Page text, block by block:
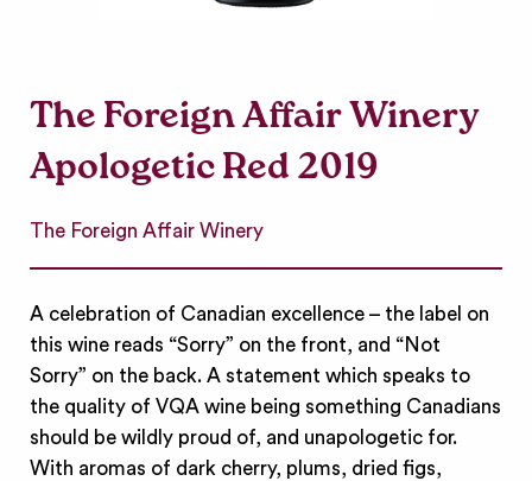
The Foreign Affair Winery
Apologetic Red 2019
The Foreign Affair Winery
A celebration of Canadian excellence – the label on
this wine reads “Sorry” on the front, and “Not
Sorry” on the back. A statement which speaks to
the quality of VQA wine being something Canadians
should be wildly proud of, and unapologetic for.
With aromas of dark cherry, plums, dried figs,